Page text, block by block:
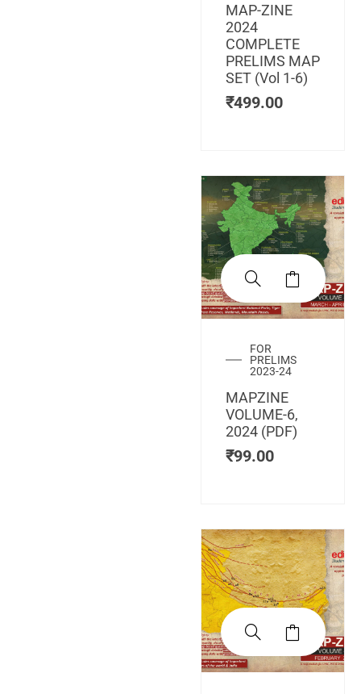
MAP-ZINE
2024
COMPLETE
PRELIMS MAP
SET (Vol 1-6)
₹499.00
FOR
PRELIMS
2023-24
MAPZINE
VOLUME-6,
2024 (PDF)
₹99.00